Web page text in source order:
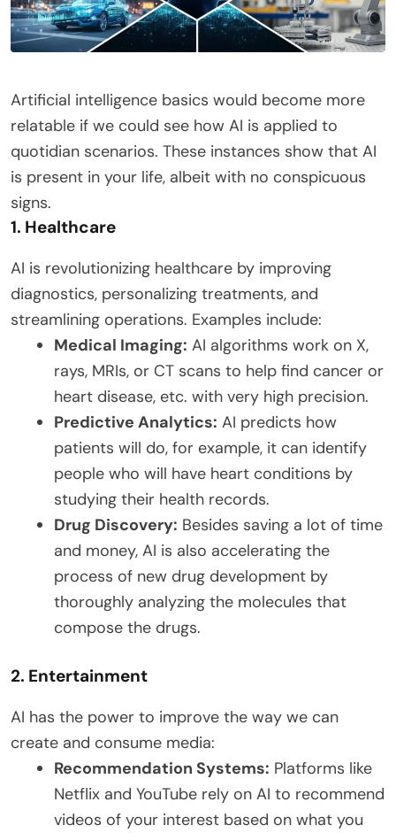
Artificial intelligence basics would become more
relatable if we could see how AI is applied to
quotidian scenarios. These instances show that AI
is present in your life, albeit with no conspicuous
signs.
1. Healthcare
AI is revolutionizing healthcare by improving
diagnostics, personalizing treatments, and
streamlining operations. Examples include:
Medical Imaging: AI algorithms work on X,
rays, MRIs, or CT scans to help find cancer or
heart disease, etc. with very high precision.
Predictive Analytics: AI predicts how
patients will do, for example, it can identify
people who will have heart conditions by
studying their health records.
Drug Discovery: Besides saving a lot of time
and money, AI is also accelerating the
process of new drug development by
thoroughly analyzing the molecules that
compose the drugs.
2. Entertainment
AI has the power to improve the way we can
create and consume media:
Recommendation Systems: Platforms like
Netflix and YouTube rely on AI to recommend
videos of your interest based on what you